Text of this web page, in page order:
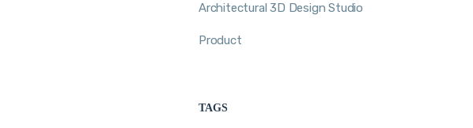
Architectural 3D Design Studio
Product
TAGS